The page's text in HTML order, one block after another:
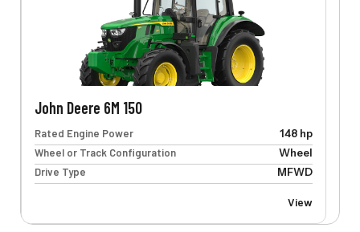
John Deere 6M 150
Rated Engine Power
148 hp
Wheel or Track Configuration
Wheel
Drive Type
MFWD
View